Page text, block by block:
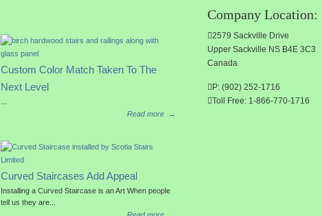
Custom Color Match Taken To The
Next Level
Read more
→
Curved Staircases Add Appeal
Installing a Curved Staircase is an Art When people
tell us they are...
Company Location:
2579 Sackville Drive
Upper Sackville NS B4E 3C3
Canada
P: (902) 252-1716
Toll Free: 1-866-770-1716